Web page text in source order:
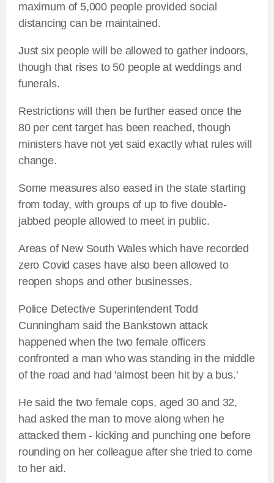
maximum of 5,000 people provided social
distancing can be maintained.
Just six people will be allowed to gather indoors,
though that rises to 50 people at weddings and
funerals.
Restrictions will then be further eased once the
80 per cent target has been reached, though
ministers have not yet said exactly what rules will
change.
Some measures also eased in the state starting
from today, with groups of up to five double-
jabbed people allowed to meet in public.
Areas of New South Wales which have recorded
zero Covid cases have also been allowed to
reopen shops and other businesses.
Police Detective Superintendent Todd
Cunningham said the Bankstown attack
happened when the two female officers
confronted a man who was standing in the middle
of the road and had 'almost been hit by a bus.'
He said the two female cops, aged 30 and 32,
had asked the man to move along when he
attacked them - kicking and punching one before
rounding on her colleague after she tried to come
to her aid.